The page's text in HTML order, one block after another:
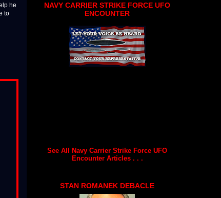
he
to
NAVY CARRIER STRIKE FORCE UFO
ENCOUNTER
See All Navy Carrier Strike Force UFO
Encounter Articles . . .
STAN ROMANEK DEBACLE